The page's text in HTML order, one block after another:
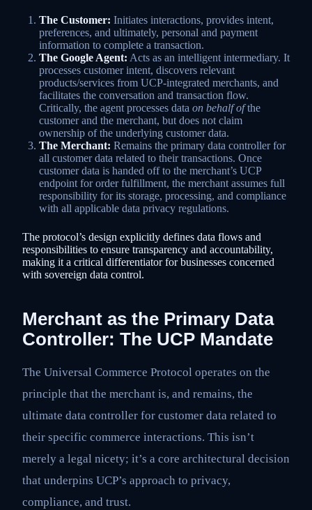
The Customer: Initiates interactions, provides intent,
preferences, and ultimately, personal and payment
information to complete a transaction.
The Google Agent: Acts as an intelligent intermediary. It
processes customer intent, discovers relevant
products/services from UCP-integrated merchants, and
facilitates the conversation and transaction flow.
Critically, the agent processes data on behalf ofthe
customer and the merchant, but does not claim
ownership of the underlying customer data.
The Merchant: Remains the primary data controller for
all customer data related to their transactions. Once
customer data is handed off to the merchant’s UCP
endpoint for order fulfillment, the merchant assumes full
responsibility for its storage, processing, and compliance
with all applicable data privacy regulations.
The protocol’s design explicitly defines data flows and
responsibilities to ensure transparency and accountability,
making it a critical differentiator for businesses concerned
with sovereign data control.
Merchant as the Primary Data
Controller: The UCP Mandate
The Universal Commerce Protocol operates on the
principle that the merchant is, and remains, the
ultimate data controller for customer data related to
their specific commerce interactions. This isn’t
merely a legal nicety; it’s a core architectural decision
that underpins UCP’s approach to privacy,
compliance, and trust.